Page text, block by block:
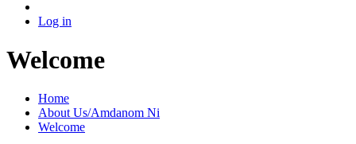
Log in
Welcome
Home
About Us/Amdanom Ni
Welcome